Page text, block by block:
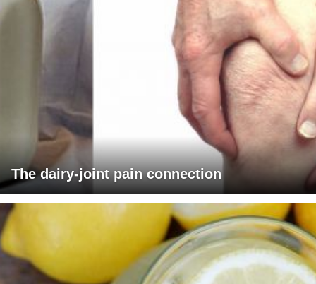
The dairy-joint pain connection